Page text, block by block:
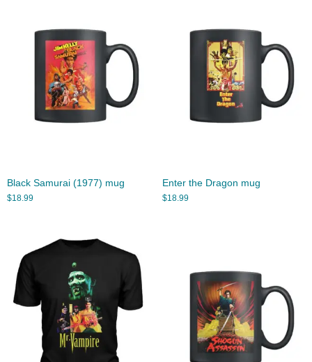
Black Samurai (1977) mug
$18.99
Enter the Dragon mug
$18.99